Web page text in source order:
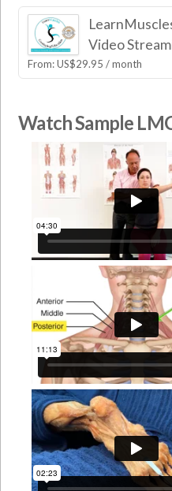
Video
From:US$29.95 / month
Watch Sample